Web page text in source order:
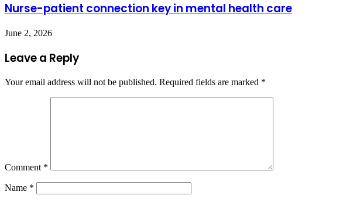
Nurse-patient connection key in mental health care
June 2, 2026
Leave a Reply
Your email address will not be published. Required fields are marked *
Comment *
Name *